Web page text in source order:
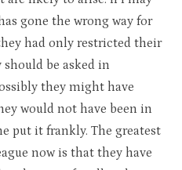
gone the wrong way for
had only restricted their
be asked in
they might have
would not have been in
put it frankly. The greatest
now is that they have